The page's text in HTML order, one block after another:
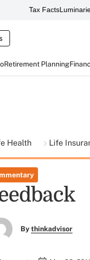
Tax Facts
Retirement Planning
Health Life
Bythinkadvisor